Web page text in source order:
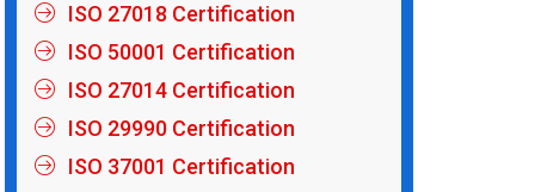
ISO 27018 Certification
ISO 50001 Certification
ISO 27014 Certification
ISO 29990 Certification
ISO 37001 Certification